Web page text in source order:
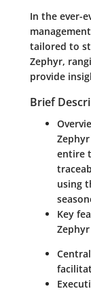
In the ever-
tailored to
Zephyr,
provide
Brief
entire
using
Key